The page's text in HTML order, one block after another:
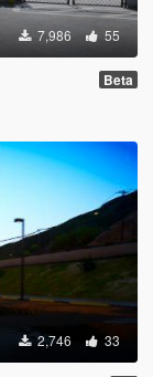
7,986 55
Beta
2,746 33